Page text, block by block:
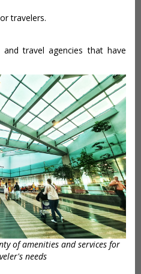
travelers.
travel agencies that have
of amenities and services for
needs